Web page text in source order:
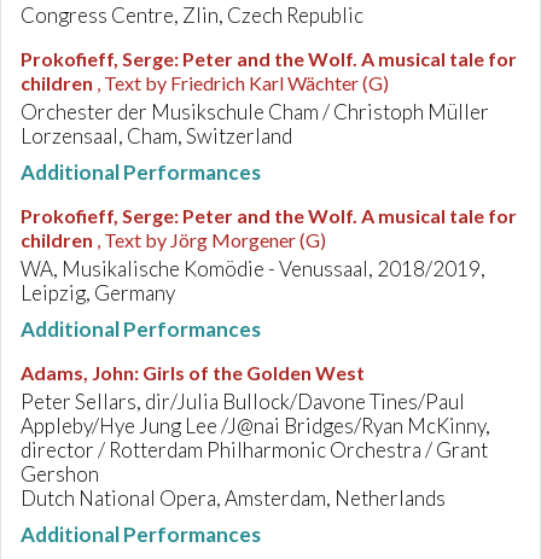
Congress Centre, Zlin, Czech Republic
Prokofieff, Serge: Peter and the Wolf. A musical tale for
children , Text by Friedrich Karl Wächter (G)
Orchester der Musikschule Cham / Christoph Müller
Lorzensaal, Cham, Switzerland
Additional Performances
Prokofieff, Serge: Peter and the Wolf. A musical tale for
children , Text by Jörg Morgener (G)
WA, Musikalische Komödie - Venussaal, 2018/2019,
Leipzig, Germany
Additional Performances
Adams, John: Girls of the Golden West
Peter Sellars, dir/Julia Bullock/Davone Tines/Paul
Appleby/Hye Jung Lee /J@nai Bridges/Ryan McKinny,
director / Rotterdam Philharmonic Orchestra / Grant
Gershon
Dutch National Opera, Amsterdam, Netherlands
Additional Performances